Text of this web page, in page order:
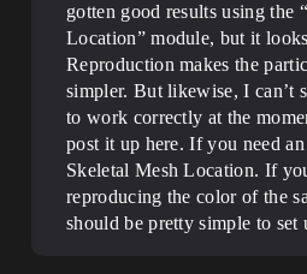
gotten good results using the
Location” module, but it
Reproduction makes the
simpler. But likewise, I can’t
to work correctly at the
post it up here. If you need
Skeletal Mesh Location. If
reproducing the color of the
should be pretty simple to